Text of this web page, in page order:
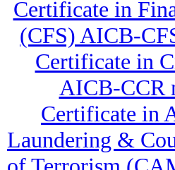
Certificate in
(CFS) AICB-
Certificate in
AICB-CCR
Certificate in
Laundering &